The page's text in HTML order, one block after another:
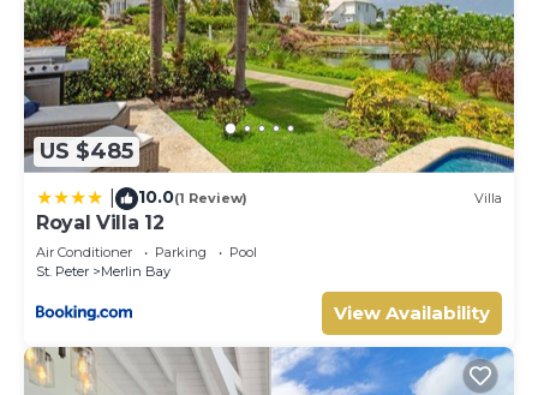
US $485
10.0(1 Review) Villa
Royal Villa 12
Air Conditioner Parking
Pool
St. Peter
Merlin Bay
View Availability